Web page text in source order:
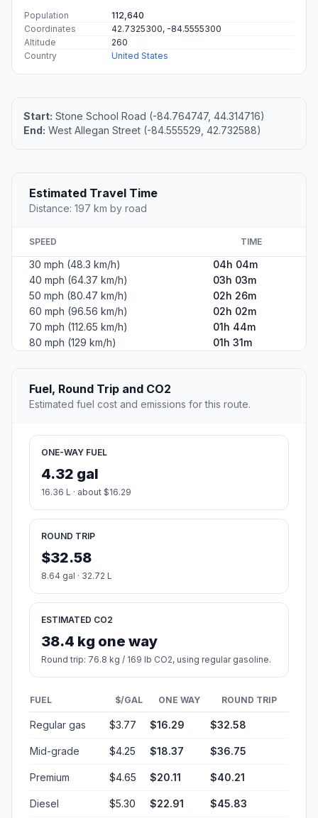
Population
112,640
Coordinates
42.7325300, -84.5555300
Altitude
260
Country
United States
Start: Stone School Road (-84.764747, 44.314716)
End: West Allegan Street (-84.555529, 42.732588)
Estimated Travel Time
Distance: 197 km by road
SPEED TIME
30 mph (48.3 km/h)
04h 04m
40 mph (64.37 km/h)
03h 03m
50 mph (80.47 km/h)
02h 26m
60 mph (96.56 km/h)
02h 02m
70 mph (112.65 km/h)
01h 44m
80 mph (129 km/h)
01h 31m
Fuel, Round Trip and CO2
Estimated fuel cost and emissions for this route.
ONE-WAY FUEL
4.32 gal
16.36 L · about $16.29
ROUND TRIP
$32.58
8.64 gal · 32.72 L
ESTIMATED CO2
38.4 kg one way
Round trip: 76.8 kg / 169 lb CO2, using regular gasoline.
FUEL $/GAL ONE WAY ROUND TRIP
Regular gas $3.77 $16.29 $32.58
Mid-grade $4.25 $18.37 $36.75
Premium $4.65 $20.11 $40.21
Diesel $5.30 $22.91 $45.83